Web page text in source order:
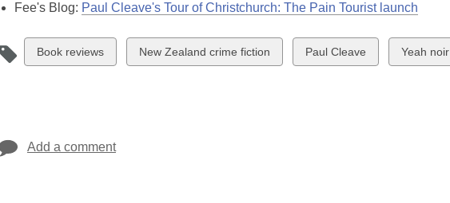
Fee's Blog: Paul Cleave's Tour of Christchurch: The Pain Tourist launch
View
all
Book reviews
View
all
New Zealand crime fiction
View
all
Paul Cleave
View
all
Yeah noir
Add a comment